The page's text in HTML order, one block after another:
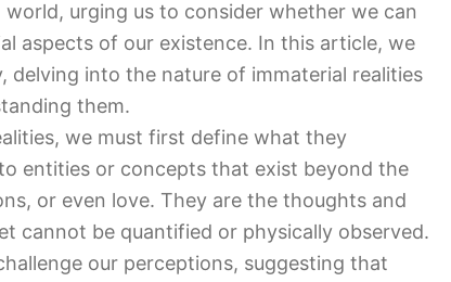
urging us to consider whether we can
aspects of our existence. In this article, we
delving into the nature of immaterial realities
them.
we must first define what they
entities or concepts that exist beyond the
or even love. They are the thoughts and
cannot be quantified or physically observed.
our perceptions, suggesting that